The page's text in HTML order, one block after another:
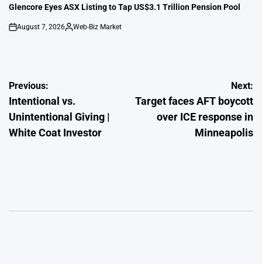
IN
Glencore Eyes ASX Listing to Tap US$3.1 Trillion Pension Pool
on
August 7, 2026
Posted
Web-Biz Market
Post
navigation
Previous:
Intentional vs.
Unintentional Giving |
White Coat Investor
Next:
Target faces AFT boycott
over ICE response in
Minneapolis